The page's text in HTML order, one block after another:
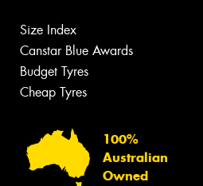
Size Index
Canstar Blue Awards
Budget Tyres
Cheap Tyres
100%
Australian
Owned